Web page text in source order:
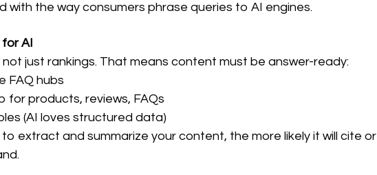
with the way consumers phrase queries to AI engines.
AI
just rankings. That means content must be answer-ready:
FAQ hubs
for products, reviews, FAQs
(AI loves structured data)
extract and summarize your content, the more likely it will cite or